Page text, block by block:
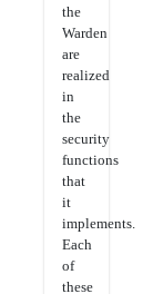
the
Warden
are
realized
in
the
security
functions
that
it
implements.
Each
of
these